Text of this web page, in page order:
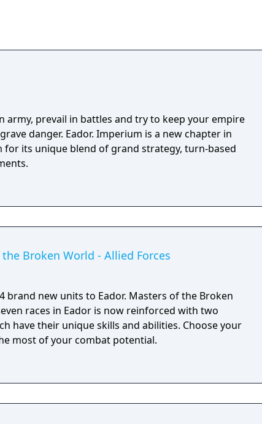
army, prevail in battles and try to keep your empire
danger. Eador. Imperium is a new chapter in
for its unique blend of grand strategy, turn-based
Broken World - Allied Forces
brand new units to Eador. Masters of the Broken
races in Eador is now reinforced with two
have their unique skills and abilities. Choose your
most of your combat potential.